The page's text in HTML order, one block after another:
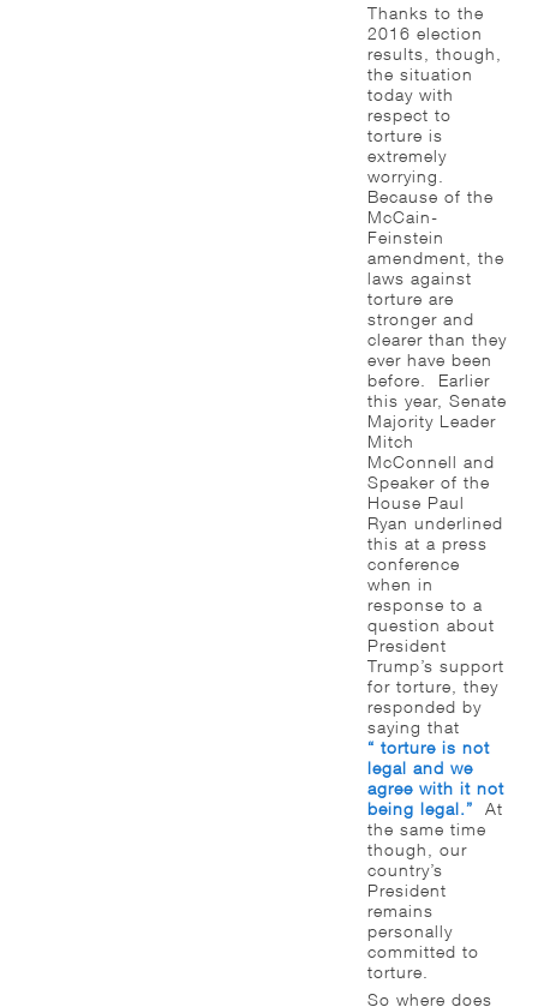
Thanks to the
2016 election
results, though,
the situation
today with
respect to
torture is
extremely
worrying.
Because of the
McCain-
Feinstein
amendment, the
laws against
torture are
stronger and
clearer than they
ever have been
before. Earlier
this year, Senate
Majority Leader
Mitch
McConnell and
Speaker of the
House Paul
Ryan underlined
this at a press
conference
when in
response to a
question about
President
Trump’s support
for torture, they
responded by
saying that
“ torture is not
legal and we
agree with it not
being legal.”
At
the same time
though, our
country’s
President
remains
personally
committed to
torture.
So where does